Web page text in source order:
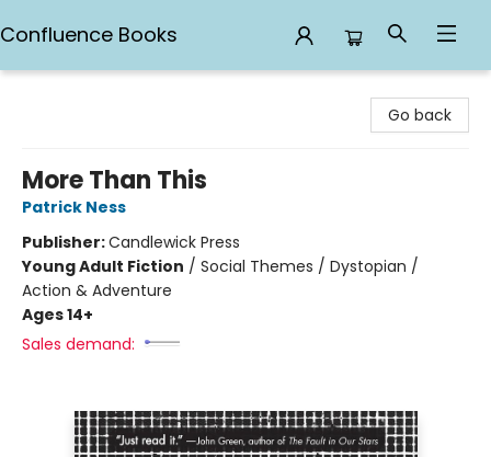
Confluence Books
Go back
More Than This
Patrick Ness
Publisher:Candlewick Press
Young Adult Fiction / Social Themes / Dystopian /
Action & Adventure
Ages 14+
Sales demand: